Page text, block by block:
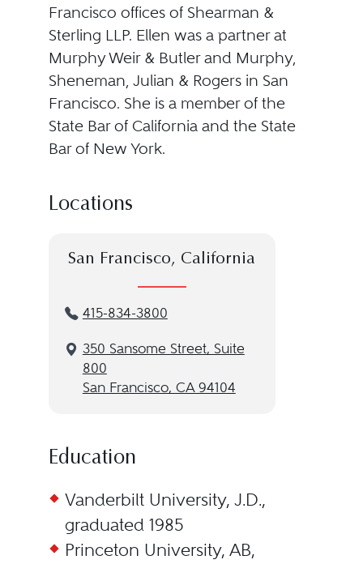
Francisco offices of Shearman &
Sterling LLP. Ellen was a partner at
Murphy Weir & Butler and Murphy,
Sheneman, Julian & Rogers in San
Francisco. She is a member of the
State Bar of California and the State
Bar of New York.
Locations
San Francisco, California
415-834-3800
350 Sansome Street, Suite
800
San Francisco, CA 94104
Education
Vanderbilt University, J.D.,
graduated 1985
Princeton University, AB,